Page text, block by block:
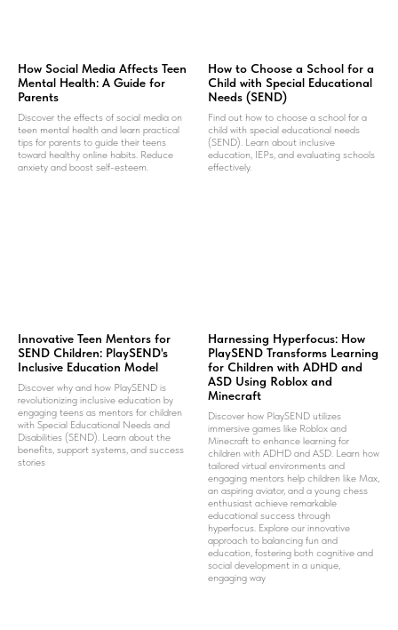
How Social Media Affects Teen
Mental Health: A Guide for
Parents
Discover the effects of social media on
teen mental health and learn practical
tips for parents to guide their teens
toward healthy online habits. Reduce
anxiety and boost self-esteem.
How to Choose a School for a
Child with Special Educational
Needs (SEND)
Find out how to choose a school for a
child with special educational needs
(SEND). Learn about inclusive
education, IEPs, and evaluating schools
effectively.
Innovative Teen Mentors for
SEND Children: PlaySEND's
Inclusive Education Model
Discover why and how PlaySEND is
revolutionizing inclusive education by
engaging teens as mentors for children
with Special Educational Needs and
Disabilities (SEND). Learn about the
benefits, support systems, and success
stories
Harnessing Hyperfocus: How
PlaySEND Transforms Learning
for Children with ADHD and
ASD Using Roblox and
Minecraft
Discover how PlaySEND utilizes
immersive games like Roblox and
Minecraft to enhance learning for
children with ADHD and ASD. Learn how
tailored virtual environments and
engaging mentors help children like Max,
an aspiring aviator, and a young chess
enthusiast achieve remarkable
educational success through
hyperfocus. Explore our innovative
approach to balancing fun and
education, fostering both cognitive and
social development in a unique,
engaging way